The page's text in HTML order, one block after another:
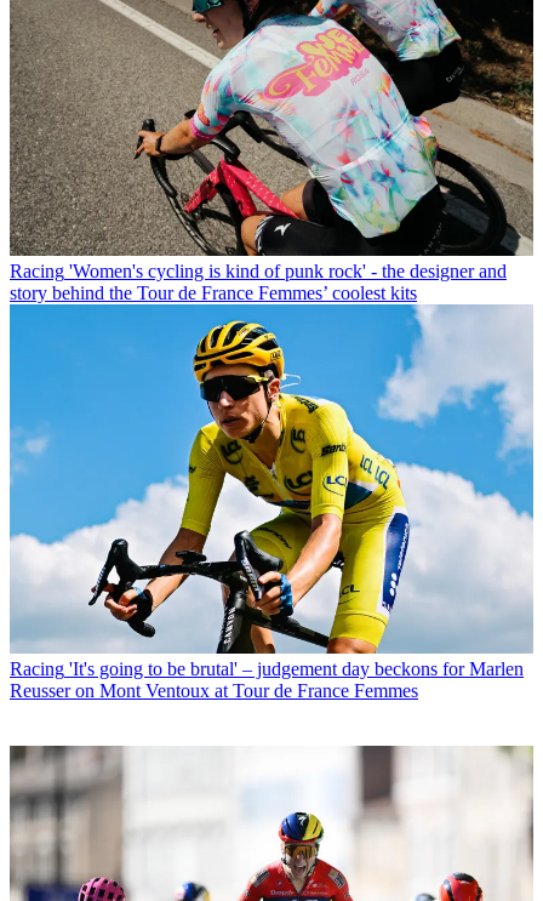
Racing 'Women's cycling is kind of punk rock' - the designer and
story behind the Tour de France Femmes’ coolest kits
Racing 'It's going to be brutal' – judgement day beckons for Marlen
Reusser on Mont Ventoux at Tour de France Femmes